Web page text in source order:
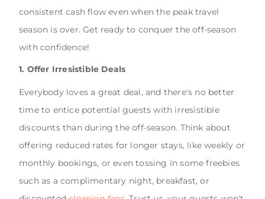
consistent cash flow even when the peak travel
season is over. Get ready to conquer the off-season
with confidence!
1. Offer Irresistible Deals
Everybody loves a great deal, and there's no better
time to entice potential guests with irresistible
discounts than during the off-season. Think about
offering reduced rates for longer stays, like weekly or
monthly bookings, or even tossing in some freebies
such as a complimentary night, breakfast, or